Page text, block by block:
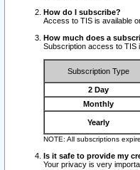
How do I subscribe?
Access to TIS is available
How much does a
Subscription access to TIS
Subscription Type
2 Day
Monthly
Yearly
NOTE: All subscriptions
Is it safe to provide my
Your privacy is very